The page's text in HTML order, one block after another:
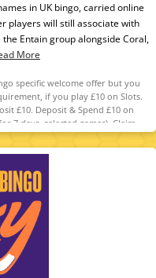
in UK bingo, carried online
players will still associate with
Entain group alongside Coral,
More
specific welcome offer but you
if you play £10 on Slots.
£10. Deposit & Spend £10 on
7 days, selected games). Claim
used on any of the following
Bananas, Lock O’ The Irish, Pig
from the Free Spins will
restrictions and T&Cs apply.